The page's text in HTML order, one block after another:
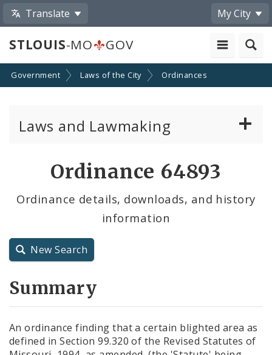
Translate My City
STLOUIS-MO GOV
Government Laws of the City Ordinances
Laws and Lawmaking
City Charter
Ordinance 64893
Ordinance details, downloads, and history
information
New Search
Summary
An ordinance finding that a certain blighted area as
defined in Section 99.320 of the Revised Statutes of